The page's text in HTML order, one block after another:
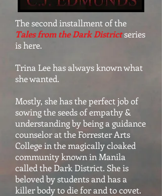
The second installment of the
Tales from the Dark Districtseries
is here.
Trina Lee has always known what
she wanted.
Mostly, she has the perfect job of
sowing the seeds of empathy &
understanding by being a guidance
counselor at the Forrester Arts
College in the magically cloaked
community known in Manila
called the Dark District. She is
beloved by students and has a
killer body to die for and to covet.